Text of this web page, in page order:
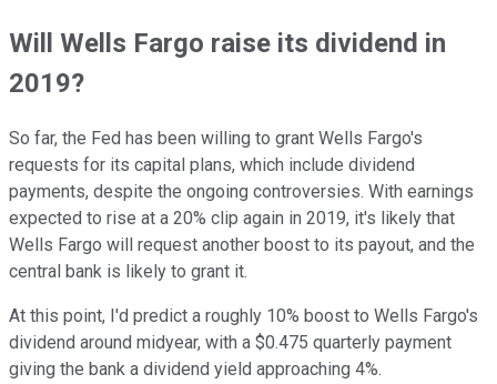
Will Wells Fargo raise its dividend in
2019?
So far, the Fed has been willing to grant Wells Fargo's
requests for its capital plans, which include dividend
payments, despite the ongoing controversies. With earnings
expected to rise at a 20% clip again in 2019, it's likely that
Wells Fargo will request another boost to its payout, and the
central bank is likely to grant it.
At this point, I'd predict a roughly 10% boost to Wells Fargo's
dividend around midyear, with a $0.475 quarterly payment
giving the bank a dividend yield approaching 4%.